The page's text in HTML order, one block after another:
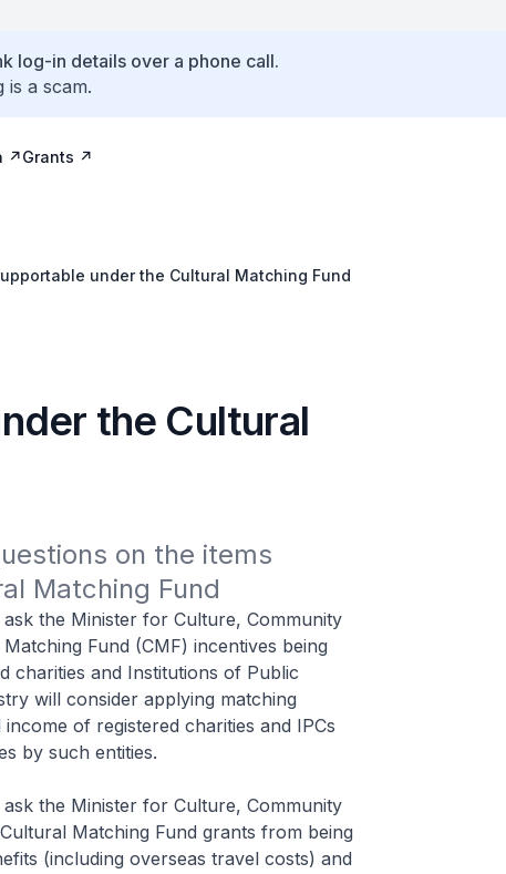
log-in details over a phone call.
a scam.
Grants
under the Cultural Matching Fund
the Cultural
on the items
Matching Fund
the Minister for Culture, Community
Fund (CMF) incentives being
charities and Institutions of Public
will consider applying matching
of registered charities and IPCs
by such entities.
the Minister for Culture, Community
Matching Fund grants from being
(including overseas travel costs) and